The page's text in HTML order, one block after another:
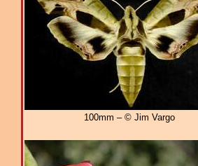
100mm – © Jim Vargo